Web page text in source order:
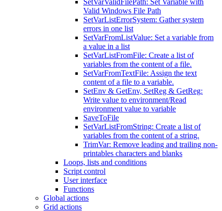
SetVarValidFilePath: Set Variable with
Valid Windows File Path
SetVarListErrorSystem: Gather system
errors in one list
SetVarFromListValue: Set a variable from
a value in a list
SetVarListFromFile: Create a list of
variables from the content of a file.
SetVarFromTextFile: Assign the text
content of a file to a variable.
SetEnv & GetEnv, SetReg & GetReg:
Write value to environment/Read
environment value to variable
SaveToFile
SetVarListFromString: Create a list of
variables from the content of a string.
TrimVar: Remove leading and trailing non-
printables characters and blanks
Loops, lists and conditions
Script control
User interface
Functions
Global actions
Grid actions